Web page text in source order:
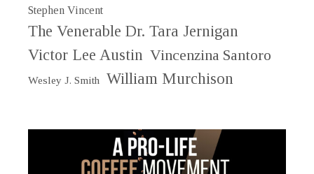
Stephen Vincent
The Venerable Dr. Tara Jernigan
Victor Lee Austin Vincenzina Santoro
Wesley J. Smith William Murchison